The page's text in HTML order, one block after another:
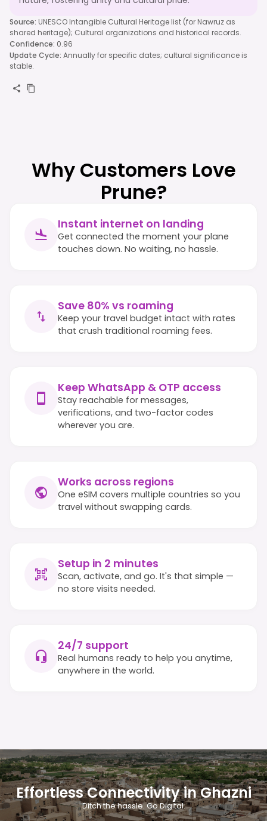
Source: UNESCO Intangible Cultural Heritage list (for Nawruz as
shared heritage); Cultural organizations and historical records.
Confidence: 0.96
Update Cycle: Annually for specific dates; cultural significance is
stable.
Why Customers Love
Prune?
Instant internet on landing
Get connected the moment your plane
touches down. No waiting, no hassle.
Save 80% vs roaming
Keep your travel budget intact with rates
that crush traditional roaming fees.
Keep WhatsApp & OTP access
Stay reachable for messages,
verifications, and two-factor codes
wherever you are.
Works across regions
One eSIM covers multiple countries so you
travel without swapping cards.
Setup in 2 minutes
Scan, activate, and go. It's that simple —
no store visits needed.
24/7 support
Real humans ready to help you anytime,
anywhere in the world.
Effortless Connectivity in Ghazni
Ditch the hassle. Go Digital.